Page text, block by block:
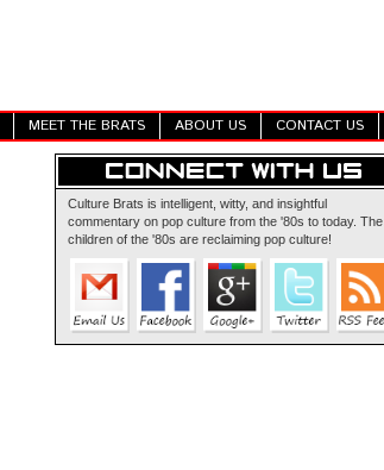
MEET THE BRATS ABOUT US CONTACT US
Culture Brats is intelligent, witty, and insightful
commentary on pop culture from the '80s to today. The
children of the '80s are reclaiming pop culture!